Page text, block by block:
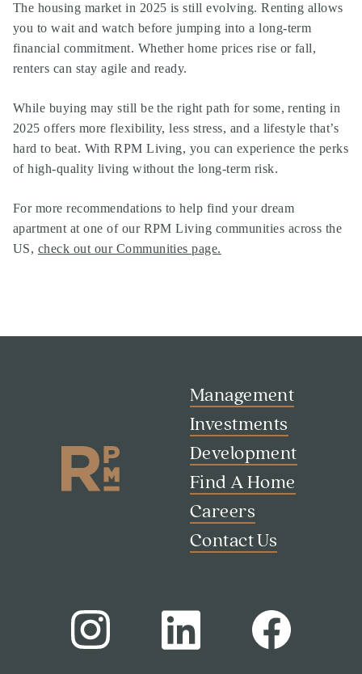
The housing market in 2025 is still evolving. Renting allows
you to wait and watch before jumping into a long-term
financial commitment. Whether home prices rise or fall,
renters can stay agile and ready.
While buying may still be the right path for some, renting in
2025 offers more flexibility, less stress, and a lifestyle that’s
hard to beat. With RPM Living, you can experience the perks
of high-quality living without the long-term risk.
For more recommendations to help find your dream
apartment at one of our RPM Living communities across the
US, check out our Communities page.
Management
Investments
Development
Find A Home
Careers
Contact Us